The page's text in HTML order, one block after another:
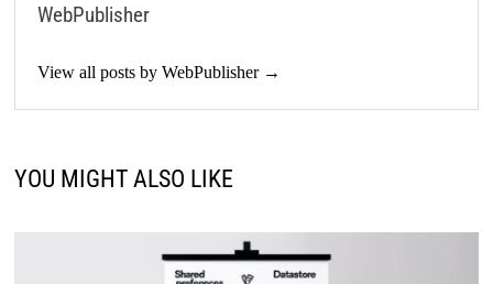
WebPublisher
View all posts by WebPublisher →
YOU MIGHT ALSO LIKE